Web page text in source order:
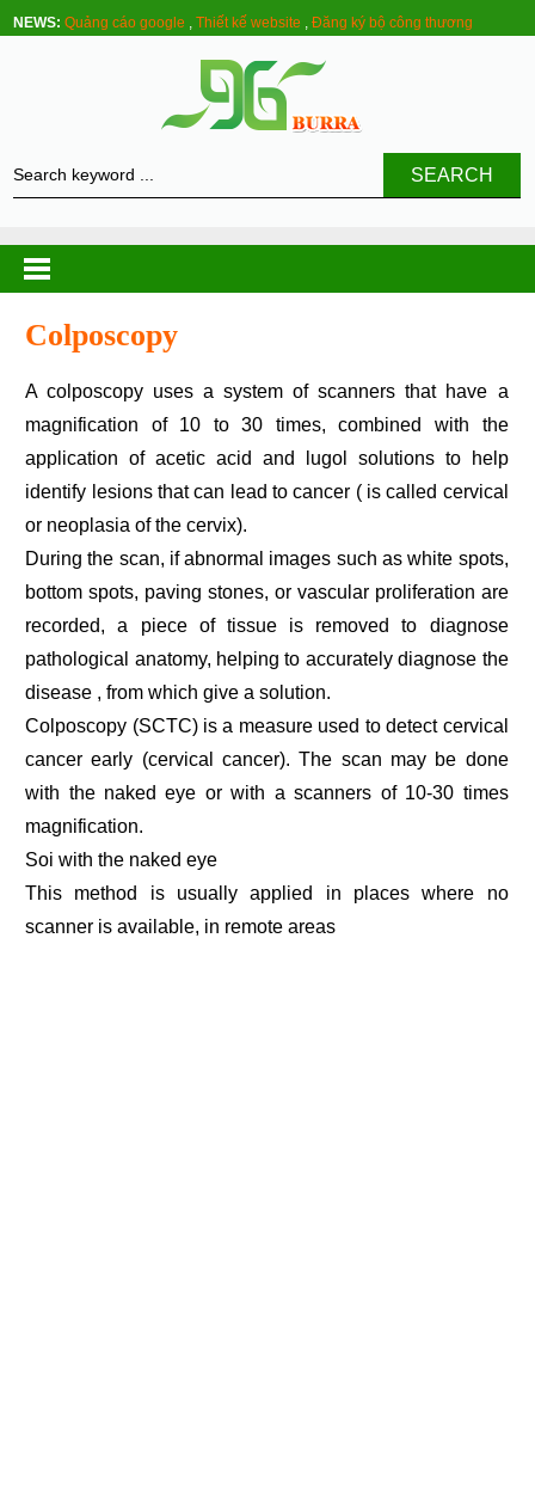
NEWS: Quảng cáo google ,Thiết kế website ,Đăng ký bộ công thương
SEARCH
Colposcopy
A colposcopy uses a system of scanners that have a
magnification of 10 to 30 times, combined with the
application of acetic acid and lugol solutions to help
identify lesions that can lead to cancer ( is called cervical
or neoplasia of the cervix).
During the scan, if abnormal images such as white spots,
bottom spots, paving stones, or vascular proliferation are
recorded, a piece of tissue is removed to diagnose
pathological anatomy, helping to accurately diagnose the
disease , from which give a solution.
Colposcopy (SCTC) is a measure used to detect cervical
cancer early (cervical cancer). The scan may be done
with the naked eye or with a scanners of 10-30 times
magnification.
Soi with the naked eye
This method is usually applied in places where no
scanner is available, in remote areas